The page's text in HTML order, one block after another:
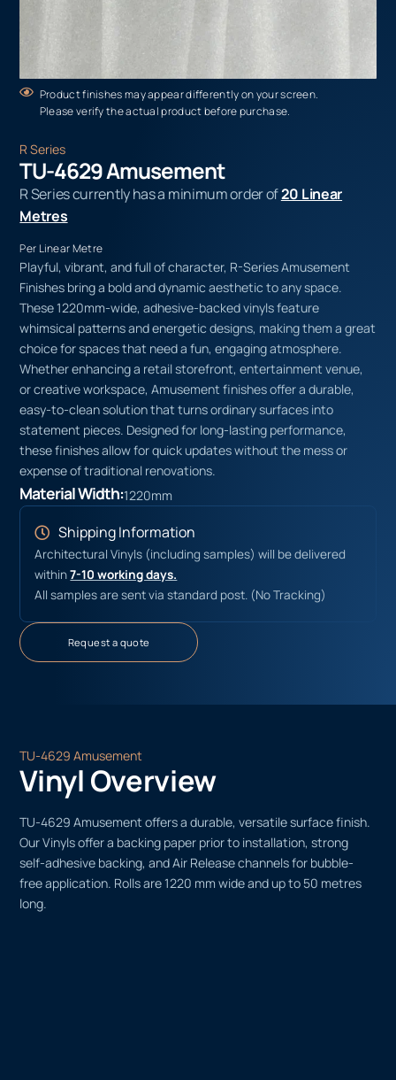
Product finishes may appear differently on your screen.
Please verify the actual product before purchase.
R Series
TU-4629 Amusement
R Series currently has a minimum order of20 Linear
Metres
Per Linear Metre
Playful, vibrant, and full of character, R-Series Amusement
Finishes bring a bold and dynamic aesthetic to any space.
These 1220mm-wide, adhesive-backed vinyls feature
whimsical patterns and energetic designs, making them a great
choice for spaces that need a fun, engaging atmosphere.
Whether enhancing a retail storefront, entertainment venue,
or creative workspace, Amusement finishes offer a durable,
easy-to-clean solution that turns ordinary surfaces into
statement pieces. Designed for long-lasting performance,
these finishes allow for quick updates without the mess or
expense of traditional renovations.
Material Width:1220mm
Shipping Information
Architectural Vinyls (including samples) will be delivered
within7-10 working days.
All samples are sent via standard post. (No Tracking)
Request a quote
TU-4629 Amusement
Vinyl Overview
TU-4629 Amusement offers a durable, versatile surface finish.
Our Vinyls offer a backing paper prior to installation, strong
self-adhesive backing, and Air Release channels for bubble-
free application. Rolls are 1220 mm wide and up to 50 metres
long.